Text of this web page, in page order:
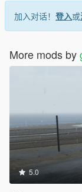
加入对话！ 登入或
More mods by
5.0